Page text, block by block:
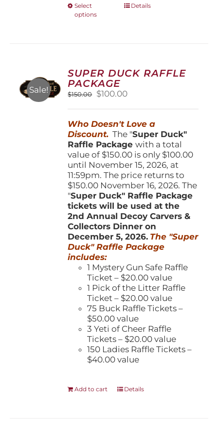
Select
options
This
options
may
chosen
on
product
page
Details
Sale!
SUPER DUCK RAFFLE
PACKAGE
$150.00
Original
$150.00.
$100.00Current
$100.00.
Who Doesn't Love a
Discount. The "Super Duck"
Raffle Packagewith a total
value of $150.00 is only $100.00
until November 15, 2026, at
11:59pm. The price returns to
$150.00 November 16, 2026. The
"Super Duck" Raffle Package
tickets will be used at the
2nd Annual Decoy Carvers &
Collectors Dinner on
December 5, 2026. The "Super
Duck" Raffle Package
includes:
1 Mystery Gun Safe Raffle
Ticket – $20.00 value
1 Pick of the Litter Raffle
Ticket – $20.00 value
75 Buck Raffle Tickets –
$50.00 value
3 Yeti of Cheer Raffle
Tickets – $20.00 value
150 Ladies Raffle Tickets –
$40.00 value
Add to cart Details